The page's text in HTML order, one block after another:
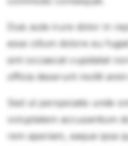
Duis aute irure dolor in
esse cillum dolore eu
sint occaecat cupidatat
officia deserunt mollit
Sed ut perspiciatis unde
voluptatem accusantium
rem aperiam, eaque ipsa